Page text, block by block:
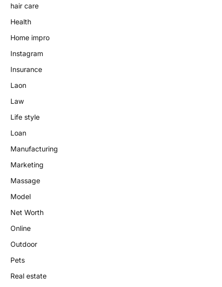
hair care
Health
Home impro
Instagram
Insurance
Laon
Law
Life style
Loan
Manufacturing
Marketing
Massage
Model
Net Worth
Online
Outdoor
Pets
Real estate